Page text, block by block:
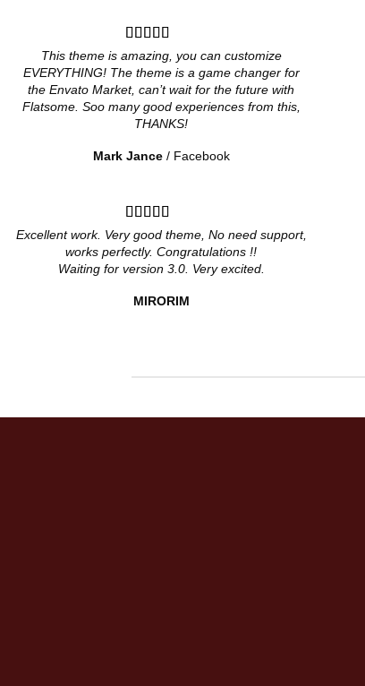
This theme is amazing, you can customize
EVERYTHING! The theme is a game changer for
the Envato Market, can’t wait for the future with
Flatsome. Soo many good experiences from this,
THANKS!
Mark Jance / Facebook
Excellent work. Very good theme, No need support,
works perfectly. Congratulations !!
Waiting for version 3.0. Very excited.
MIRORIM